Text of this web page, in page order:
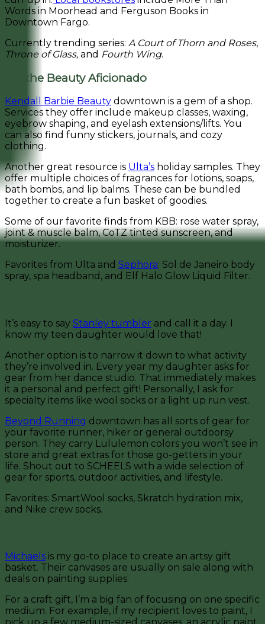
Words in Moorhead and Ferguson Books in
Downtown Fargo.
Currently trending series: A Court of Thorn and Roses,
Throne of Glass, and Fourth Wing.
For the Beauty Aficionado
Kendall Barbie Beauty downtown is a gem of a shop.
Services they offer include makeup classes, waxing,
eyebrow shaping, and eyelash extensions/lifts. You
can also find funny stickers, journals, and cozy
clothing.
Another great resource is Ulta’s holiday samples. They
offer multiple choices of fragrances for lotions, soaps,
bath bombs, and lip balms. These can be bundled
together to create a fun basket of goodies.
Some of our favorite finds from KBB: rose water spray,
joint & muscle balm, CoTZ tinted sunscreen, and
moisturizer.
Favorites from Ulta and Sephora: Sol de Janeiro body
spray, spa headband, and Elf Halo Glow Liquid Filter.
It’s easy to say Stanley tumbler and call it a day. I
know my teen daughter would love that!
Another option is to narrow it down to what activity
they’re involved in. Every year my daughter asks for
gear from her dance studio. That immediately makes
it a personal and perfect gift! Personally, I ask for
specialty items like wool socks or a light up run vest.
Beyond Running downtown has all sorts of gear for
your favorite runner, hiker or general outdoorsy
person. They carry Lululemon colors you won’t see in
store and great extras for those go-getters in your
life. Shout out to SCHEELS with a wide selection of
gear for sports, outdoor activities, and lifestyle.
Favorites: SmartWool socks, Skratch hydration mix,
and Nike crew socks.
Michaels is my go-to place to create an artsy gift
basket. Their canvases are usually on sale along with
deals on painting supplies.
For a craft gift, I’m a big fan of focusing on one specific
medium. For example, if my recipient loves to paint, I